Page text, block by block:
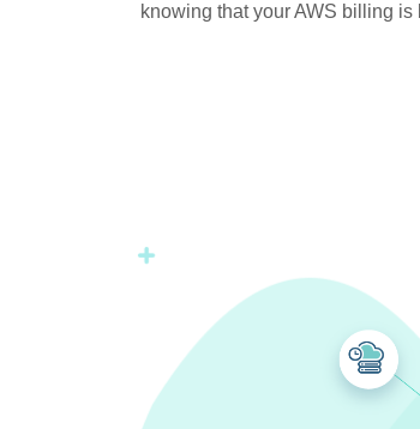
knowing that your AWS billing